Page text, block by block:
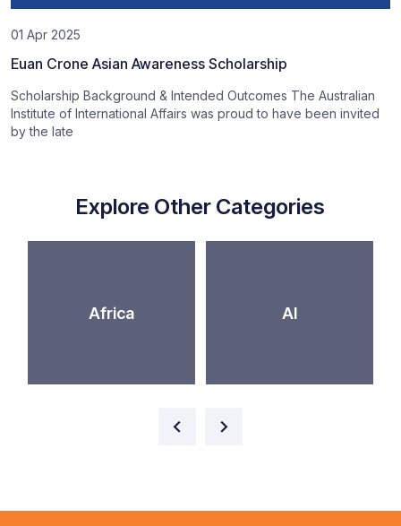
01 Apr 2025
Euan Crone Asian Awareness Scholarship
Scholarship Background & Intended Outcomes The Australian
Institute of International Affairs was proud to have been invited
by the late
Explore Other Categories
Africa AI